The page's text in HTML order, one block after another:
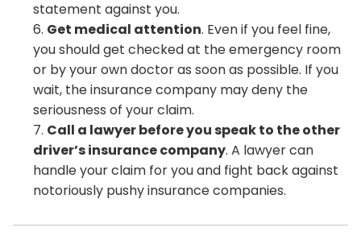
statement against you.
Get medical attention. Even if you feel fine,
you should get checked at the emergency room
or by your own doctor as soon as possible. If you
wait, the insurance company may deny the
seriousness of your claim.
Call a lawyer before you speak to the other
driver’s insurance company. A lawyer can
handle your claim for you and fight back against
notoriously pushy insurance companies.